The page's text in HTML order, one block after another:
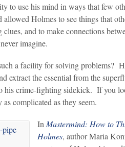
to use his mind in ways that few
Holmes to see things that
and to make connections
imagine.
a facility for solving problems?
extract the essential from the
his crime-fighting sidekick. If you
complicated as they seem.
InMastermind: How to
Holmes, author Maria